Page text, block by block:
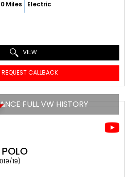
Miles Electric
VIEW
REQUEST CALLBACK
FULL VW HISTORY
POLO
19)